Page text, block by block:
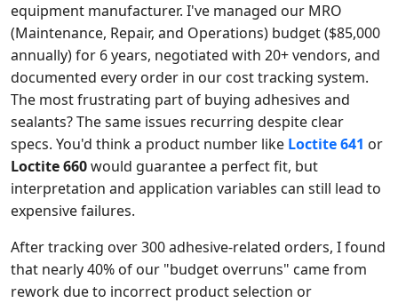
equipment manufacturer. I've managed our MRO
(Maintenance, Repair, and Operations) budget ($85,000
annually) for 6 years, negotiated with 20+ vendors, and
documented every order in our cost tracking system.
The most frustrating part of buying adhesives and
sealants? The same issues recurring despite clear
specs. You'd think a product number like Loctite 641 or
Loctite 660would guarantee a perfect fit, but
interpretation and application variables can still lead to
expensive failures.
After tracking over 300 adhesive-related orders, I found
that nearly 40% of our "budget overruns" came from
rework due to incorrect product selection or